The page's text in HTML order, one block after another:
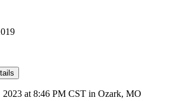
2023 at 8:46 PM CST in Ozark, MO